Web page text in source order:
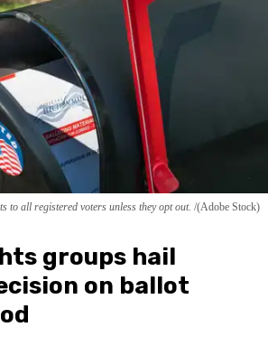
to all registered voters unless they opt out. (Adobe Stock)
groups hail
on ballot